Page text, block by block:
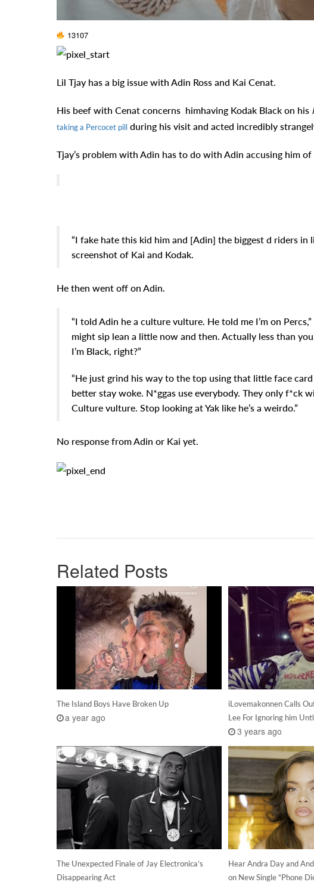
13107
Lil Tjay has a big issue with Adin Ross and Kai Cenat.
His beef with Cenat concerns himhaving Kodak Black on his
taking a Percocet pillduring his visit and acted incredibly
Tjay’s problem with Adin has to do with Adin accusing him of
“I fake hate this kid him and [Adin] the biggest d riders
screenshot of Kai and Kodak.
He then went off on Adin.
“I told Adin he a culture vulture. He told me I’m on
might sip lean a little now and then. Actually less than
I’m Black, right?”
“He just grind his way to the top using that little face card
better stay woke. N*ggas use everybody. They only f*ck
Culture vulture. Stop looking at Yak like he’s a weirdo.”
No response from Adin or Kai yet.
Related Posts
The Island Boys Have Broken Up
a year ago
iLovemakonnen Calls
Lee For Ignoring him
3 years ago
The Unexpected Finale of Jay Electronica’s
Disappearing Act
Hear Andra Day and
on New Single “Phone